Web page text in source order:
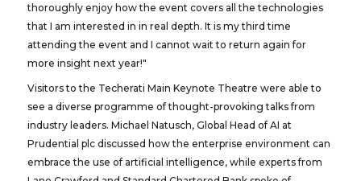
thoroughly enjoy how the event covers all the technologies
that I am interested in in real depth. It is my third time
attending the event and I cannot wait to return again for
more insight next year!"
Visitors to the Techerati Main Keynote Theatre were able to
see a diverse programme of thought-provoking talks from
industry leaders. Michael Natusch, Global Head of AI at
Prudential plc discussed how the enterprise environment can
embrace the use of artificial intelligence, while experts from